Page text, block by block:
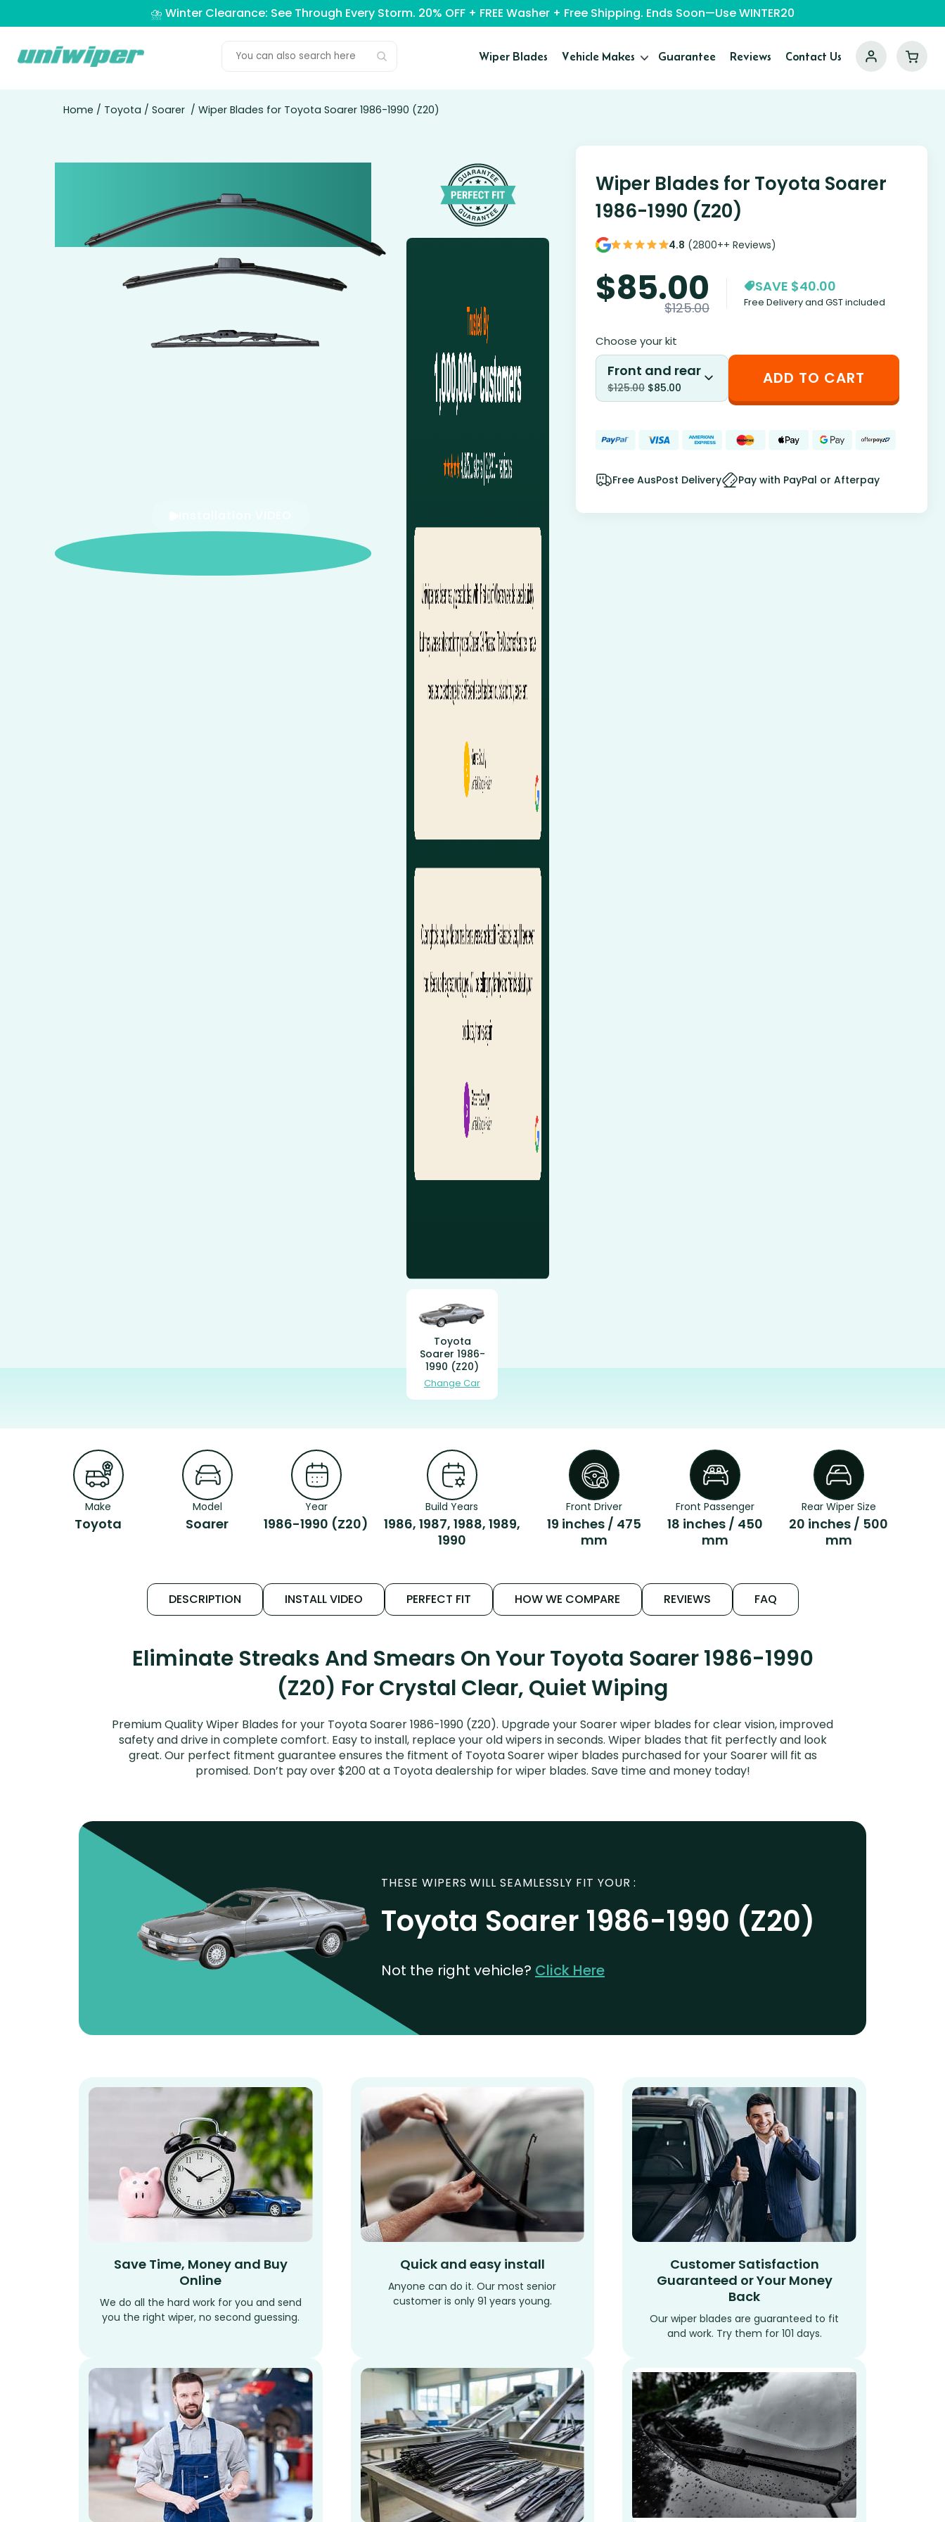
⛈️ Winter Clearance: See Through Every Storm. 20% OFF + FREE Washer + Free Shipping. Ends Soon—Use WINTER20
Wiper Blades Vehicle Makes Guarantee Reviews Contact Us
Home / Toyota / Soarer / Wiper Blades for Toyota Soarer 1986-1990 (Z20)
Toyota
Soarer 1986-
1990 (Z20)
Change Car
Wiper Blades for Toyota Soarer
1986-1990 (Z20)
4.8 (2800++ Reviews)
$85.00
$125.00
SAVE $40.00
Free Delivery and GST included
Choose your kit
Front and rear
$125.00 $85.00 ADD TO CART
Free AusPost Delivery Pay with PayPal or Afterpay
Make
Toyota
Model
Soarer
Year
1986-1990 (Z20)
Build Years
1986, 1987, 1988, 1989,
1990
Front Driver
19 inches / 475
mm
Front Passenger
18 inches / 450
mm
Rear Wiper Size
20 inches / 500
mm
DESCRIPTION INSTALL VIDEO PERFECT FIT HOW WE COMPARE REVIEWS FAQ
Eliminate Streaks And Smears On Your Toyota Soarer 1986-1990
(Z20) For Crystal Clear, Quiet Wiping
Premium Quality Wiper Blades for your Toyota Soarer 1986-1990 (Z20). Upgrade your Soarer wiper blades for clear vision, improved
safety and drive in complete comfort. Easy to install, replace your old wipers in seconds. Wiper blades that fit perfectly and look
great. Our perfect fitment guarantee ensures the fitment of Toyota Soarer wiper blades purchased for your Soarer will fit as
promised. Don’t pay over $200 at a Toyota dealership for wiper blades. Save time and money today!
THESE WIPERS WILL SEAMLESSLY FIT YOUR :
Toyota Soarer 1986-1990 (Z20)
Not the right vehicle? Click Here
Save Time, Money and Buy
Online
We do all the hard work for you and send
you the right wiper, no second guessing.
Quick and easy install
Anyone can do it. Our most senior
customer is only 91 years young.
Customer Satisfaction
Guaranteed or Your Money
Back
Our wiper blades are guaranteed to fit
and work. Try them for 101 days.